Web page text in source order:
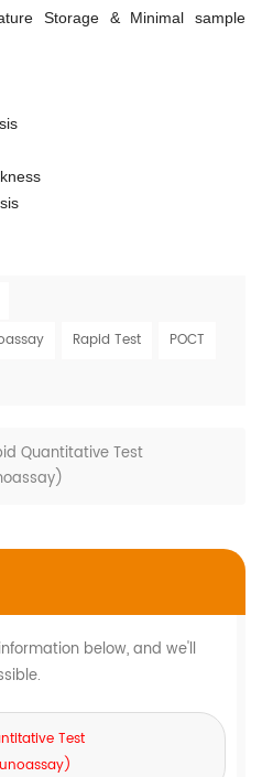
Storage & Minimal sample
Rapid Test
POCT
Quantitative Test
below, and we'll
Test